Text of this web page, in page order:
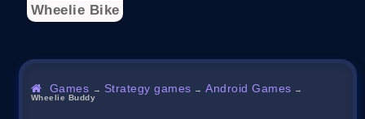
Wheelie Bike
Games → Strategy games →Android Games →
Wheelie Buddy